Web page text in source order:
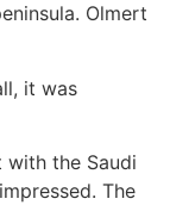
Olmert
it was
with the Saudi
The